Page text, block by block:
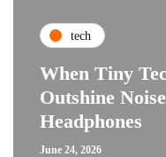
tech
When Tiny
Outshine
Headphones
June 24, 2026